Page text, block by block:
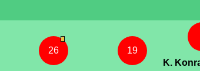
26 19
K.